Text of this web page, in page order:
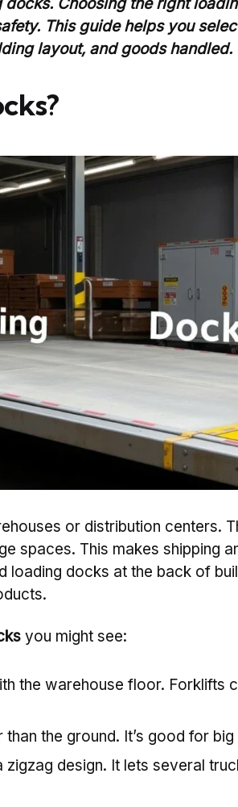
Choosing the right
This guide helps you
layout, and goods handled.
or distribution centers.
spaces. This makes shipping
loading docks at the back of
you might see:
the warehouse floor. Forklifts
than the ground. It’s good for
zigzag design. It lets several